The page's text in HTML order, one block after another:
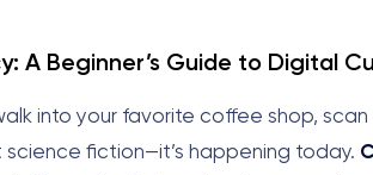
A Beginner’s Guide to Digital
into your favorite coffee shop,
science fiction—it’s happening today.